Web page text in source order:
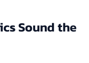
Sound the